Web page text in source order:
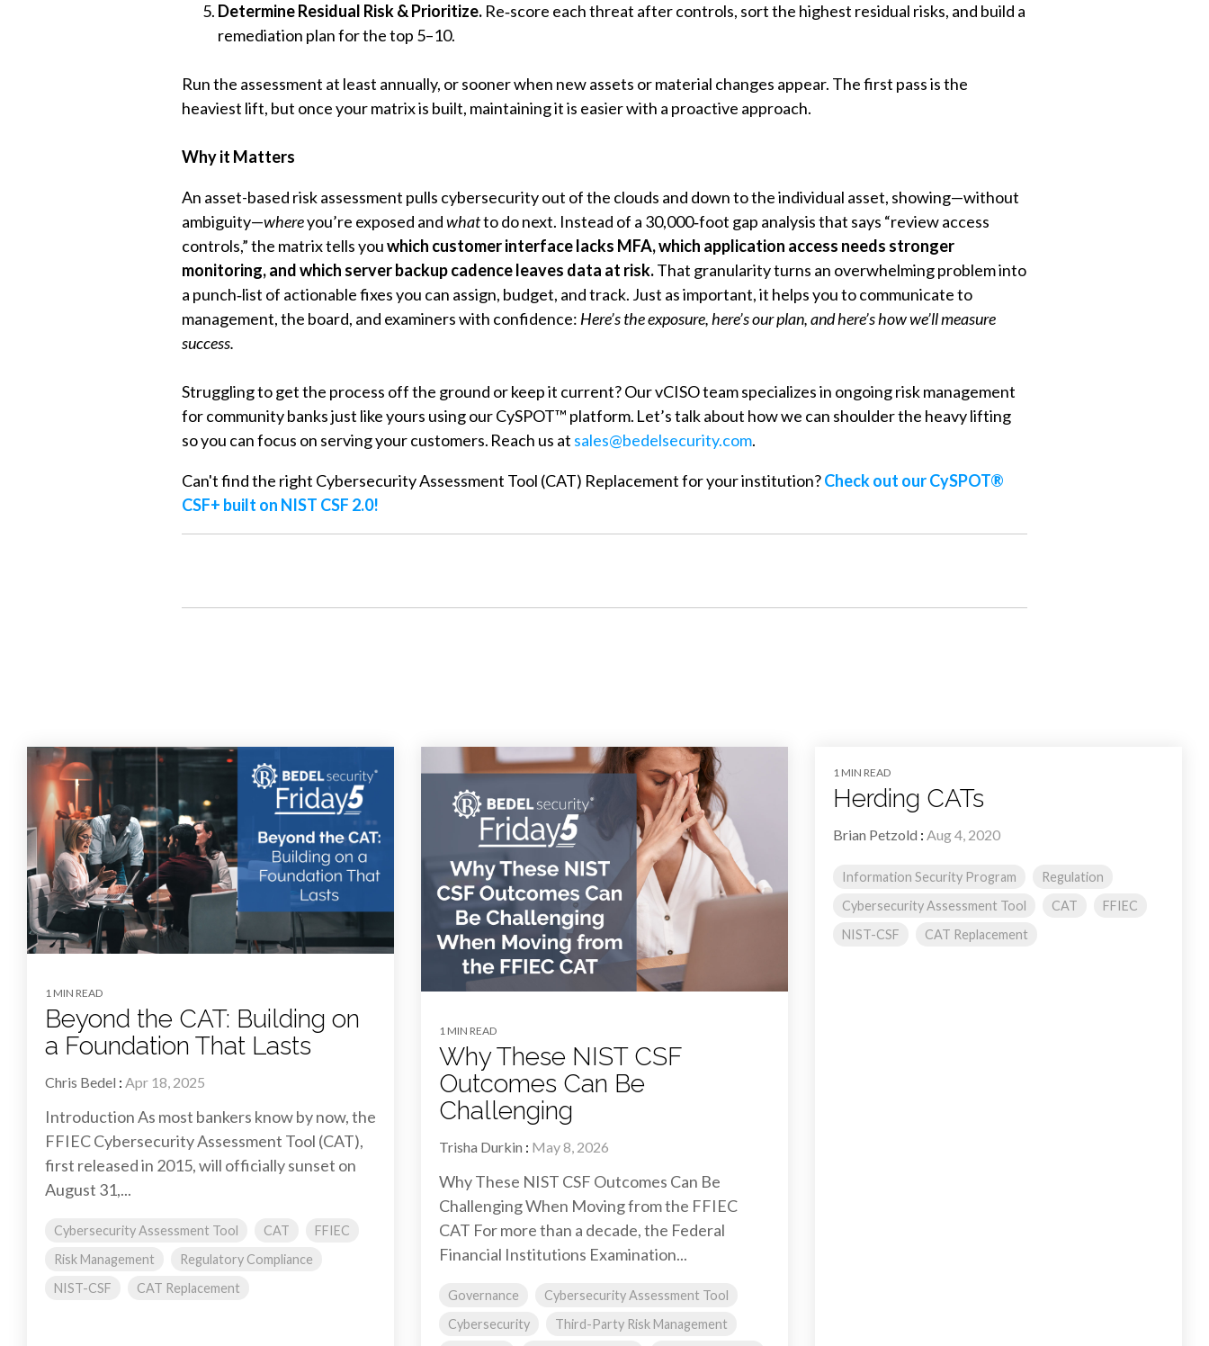
Determine Residual Risk & Prioritize. Re‑score each threat after controls, sort the highest residual risks, and build a
remediation plan for the top 5–10.
Run the assessment at least annually, or sooner when new assets or material changes appear. The first pass is the
heaviest lift, but once your matrix is built, maintaining it is easier with a proactive approach.
Why it Matters
An asset-based risk assessment pulls cybersecurity out of the clouds and down to the individual asset, showing—without
ambiguity—whereyou’re exposed andwhatto do next. Instead of a 30,000‑foot gap analysis that says “review access
controls,” the matrix tells youwhich customer interface lacks MFA, which application access needs stronger
monitoring, and which server backup cadence leaves data at risk.That granularity turns an overwhelming problem into
a punch‑list of actionable fixes you can assign, budget, and track. Just as important, it helps you to communicate to
management, the board, and examiners with confidence: Here’s the exposure, here’s our plan, and here’s how we’ll measure
success.
Struggling to get the process off the ground or keep it current? Our vCISO team specializes in ongoing risk management
for community banks just like yours using our CySPOT™ platform. Let’s talk about how we can shoulder the heavy lifting
so you can focus on serving your customers. Reach us at sales@bedelsecurity.com.
Can't find the right Cybersecurity Assessment Tool (CAT) Replacement for your institution?Check out our CySPOT®
CSF+ built on NIST CSF 2.0!
1 MIN READ
Beyond the CAT: Building on
a Foundation That Lasts
Chris Bedel : Apr 18, 2025
Introduction As most bankers know by now, the
FFIEC Cybersecurity Assessment Tool (CAT),
first released in 2015, will officially sunset on
August 31,...
Cybersecurity Assessment Tool CAT
FFIEC
Risk Management
Regulatory Compliance
NIST-CSF
CAT Replacement
1 MIN READ
Why These NIST CSF
Outcomes Can Be
Challenging
Trisha Durkin : May 8, 2026
Why These NIST CSF Outcomes Can Be
Challenging When Moving from the FFIEC
CAT For more than a decade, the Federal
Financial Institutions Examination...
Governance
Cybersecurity Assessment Tool
Cybersecurity
Third-Party Risk Management
1 MIN READ
Herding CATs
Brian Petzold : Aug 4, 2020
Information Security Program
Regulation
Cybersecurity Assessment Tool
CAT
FFIEC
NIST-CSF
CAT Replacement